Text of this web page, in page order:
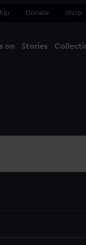
Donate Shop
on Stories